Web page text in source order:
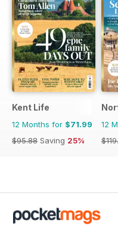
Kent Life
12 Months for $71.99
$95.88 Saving 25%
12